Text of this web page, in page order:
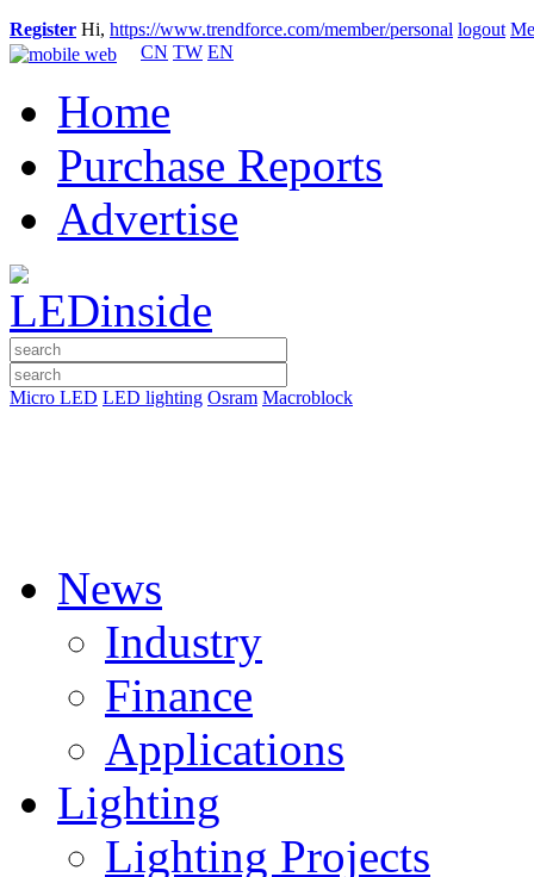
Register Hi, https://www.trendforce.com/member/personal logout
CN TW EN
Home
Purchase Reports
Advertise
Micro LED LED lighting Osram Macroblock
News
Industry
Finance
Applications
Lighting
Lighting Projects